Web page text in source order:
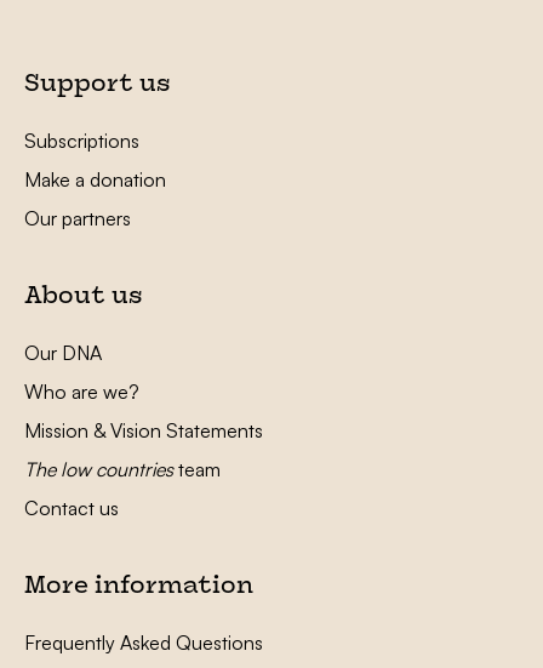
Support us
Subscriptions
Make a donation
Our partners
About us
Our DNA
Who are we?
Mission & Vision Statements
The low countriesteam
Contact us
More information
Frequently Asked Questions